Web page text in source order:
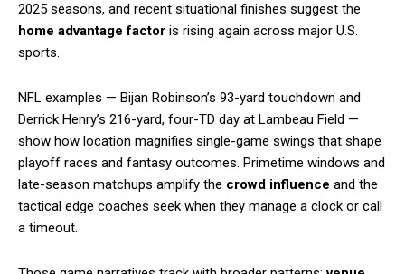
2025 seasons, and recent situational finishes suggest the
home advantage factor is rising again across major U.S.
sports.
NFL examples — Bijan Robinson’s 93-yard touchdown and
Derrick Henry’s 216-yard, four-TD day at Lambeau Field —
show how location magnifies single-game swings that shape
playoff races and fantasy outcomes. Primetime windows and
late-season matchups amplify the crowd influence and the
tactical edge coaches seek when they manage a clock or call
a timeout.